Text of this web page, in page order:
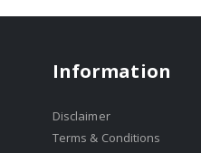
Information
Disclaimer
Terms & Conditions